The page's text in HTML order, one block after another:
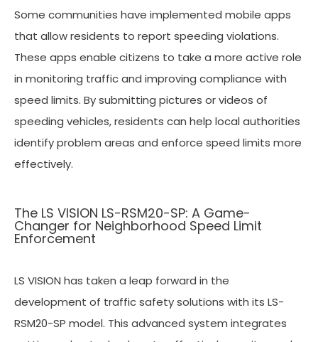
Some communities have implemented mobile apps
that allow residents to report speeding violations.
These apps enable citizens to take a more active role
in monitoring traffic and improving compliance with
speed limits. By submitting pictures or videos of
speeding vehicles, residents can help local authorities
identify problem areas and enforce speed limits more
effectively.
The LS VISION LS-RSM20-SP: A Game-
Changer for Neighborhood Speed Limit
Enforcement
LS VISION has taken a leap forward in the
development of traffic safety solutions with its LS-
RSM20-SP model. This advanced system integrates